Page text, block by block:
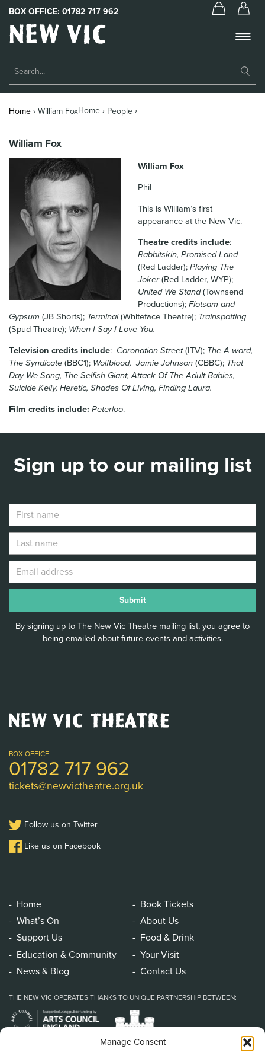
Manage Consent
BOX OFFICE: 01782 717 962
New
Vic
Book Tickets
About Us
Support Us
Food & Drink
Get Involved
Your Visit
News & Blog
Home › William FoxHome › People ›
William Fox
William Fox
Phil
This is William’s first
appearance at the New Vic.
Theatre credits include:
Rabbitskin, Promised Land
(Red Ladder); Playing The
Joker(Red Ladder, WYP);
United We Stand(Townsend
Productions); Flotsam and
Gypsum (JB Shorts); Terminal(Whiteface Theatre); Trainspotting
(Spud Theatre); When I Say I Love You.
Television credits include: Coronation Street(ITV); The A word,
The Syndicate (BBC1); Wolfblood, Jamie Johnson (CBBC); That
Day We Sang, The Selfish Giant, Attack Of The Adult Babies,
Suicide Kelly, Heretic, Shades Of Living, Finding Laura.
Film credits include: Peterloo.
Sign up to our mailing list
By signing up to The New Vic Theatre mailing list, you agree to
being emailed about future events and activities.
New
Vic
Logo
BOX OFFICE
01782 717 962
tickets@newvictheatre.org.uk
Follow us on Twitter
Like us on Facebook
Home
Book Tickets
What’s On
About Us
Support Us
Food & Drink
Education & Community
Your Visit
News & Blog
Contact Us
THE NEW VIC OPERATES THANKS TO UNIQUE PARTNERSHIP BETWEEN: